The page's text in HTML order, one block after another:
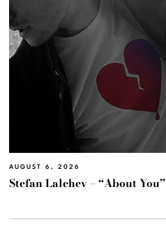
AUGUST 6, 2026
Stefan Lalchev – “About You”